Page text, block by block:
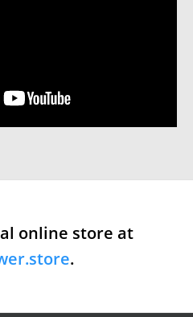
online store at
.